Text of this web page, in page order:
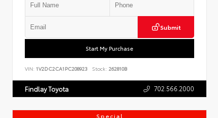
Submit
Start My Purchase
VIN: 1V2DC2CA1PC208923 Stock: 262810B
Findlay Toyota 702.566.2000
Special